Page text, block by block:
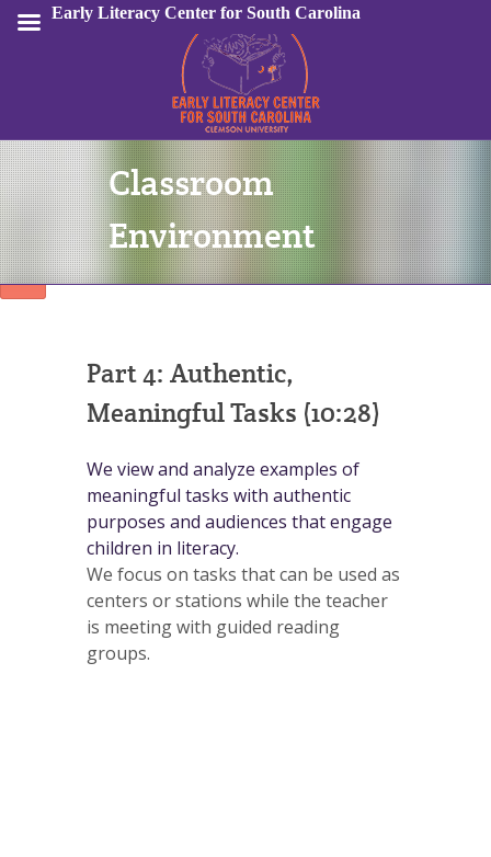
Sign In
Classroom
Environment
Part 4: Authentic,
Meaningful Tasks (10:28)
We view and analyze examples of
meaningful tasks with authentic
purposes and audiences that engage
children in literacy.
We focus on tasks that can be used as
centers or stations while the teacher
is meeting with guided reading
groups.
Early Literacy Center for South Carolina